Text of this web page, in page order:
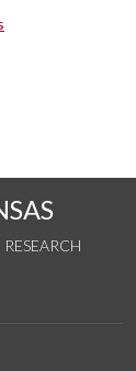
RESEARCH
Instagram